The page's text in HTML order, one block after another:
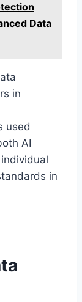
Data
in
used
AI
in